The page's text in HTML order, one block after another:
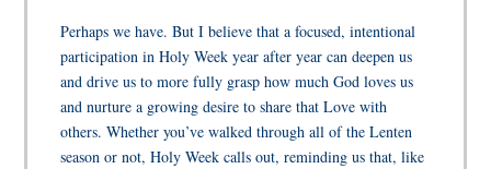
Perhaps we have. But I believe that a focused, intentional
participation in Holy Week year after year can deepen us
and drive us to more fully grasp how much God loves us
and nurture a growing desire to share that Love with
others. Whether you’ve walked through all of the Lenten
season or not, Holy Week calls out, reminding us that, like